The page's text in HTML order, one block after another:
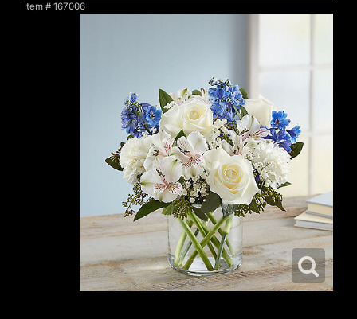
Item # 167006